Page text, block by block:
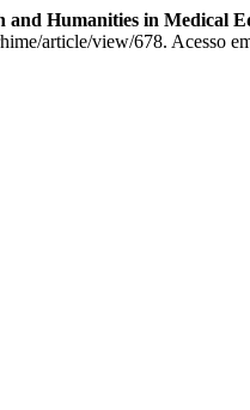
and Humanities in Medical
article/view/678. Acesso